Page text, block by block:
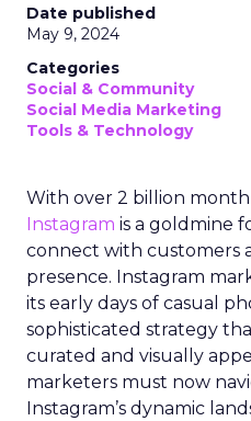
Date published
May 9, 2024
Categories
Social & Community
Social Media Marketing
Tools & Technology
With over 2 billion
Instagram is a goldmine
connect with customers
presence. Instagram
its early days of casual
sophisticated strategy
curated and visually
marketers must now
Instagram’s dynamic